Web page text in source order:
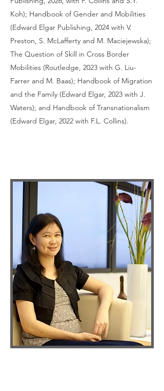
Koh); Handbook of Gender and Mobilities
(Edward Elgar Publishing, 2024 with V.
Preston, S. McLafferty and M. Maciejewska);
The Question of Skill in Cross Border
Mobilities (Routledge, 2023 with G. Liu-
Farrer and M. Baas); Handbook of Migration
and the Family (Edward Elgar, 2023 with J.
Waters); and Handbook of Transnationalism
(Edward Elgar, 2022 with F.L. Collins).